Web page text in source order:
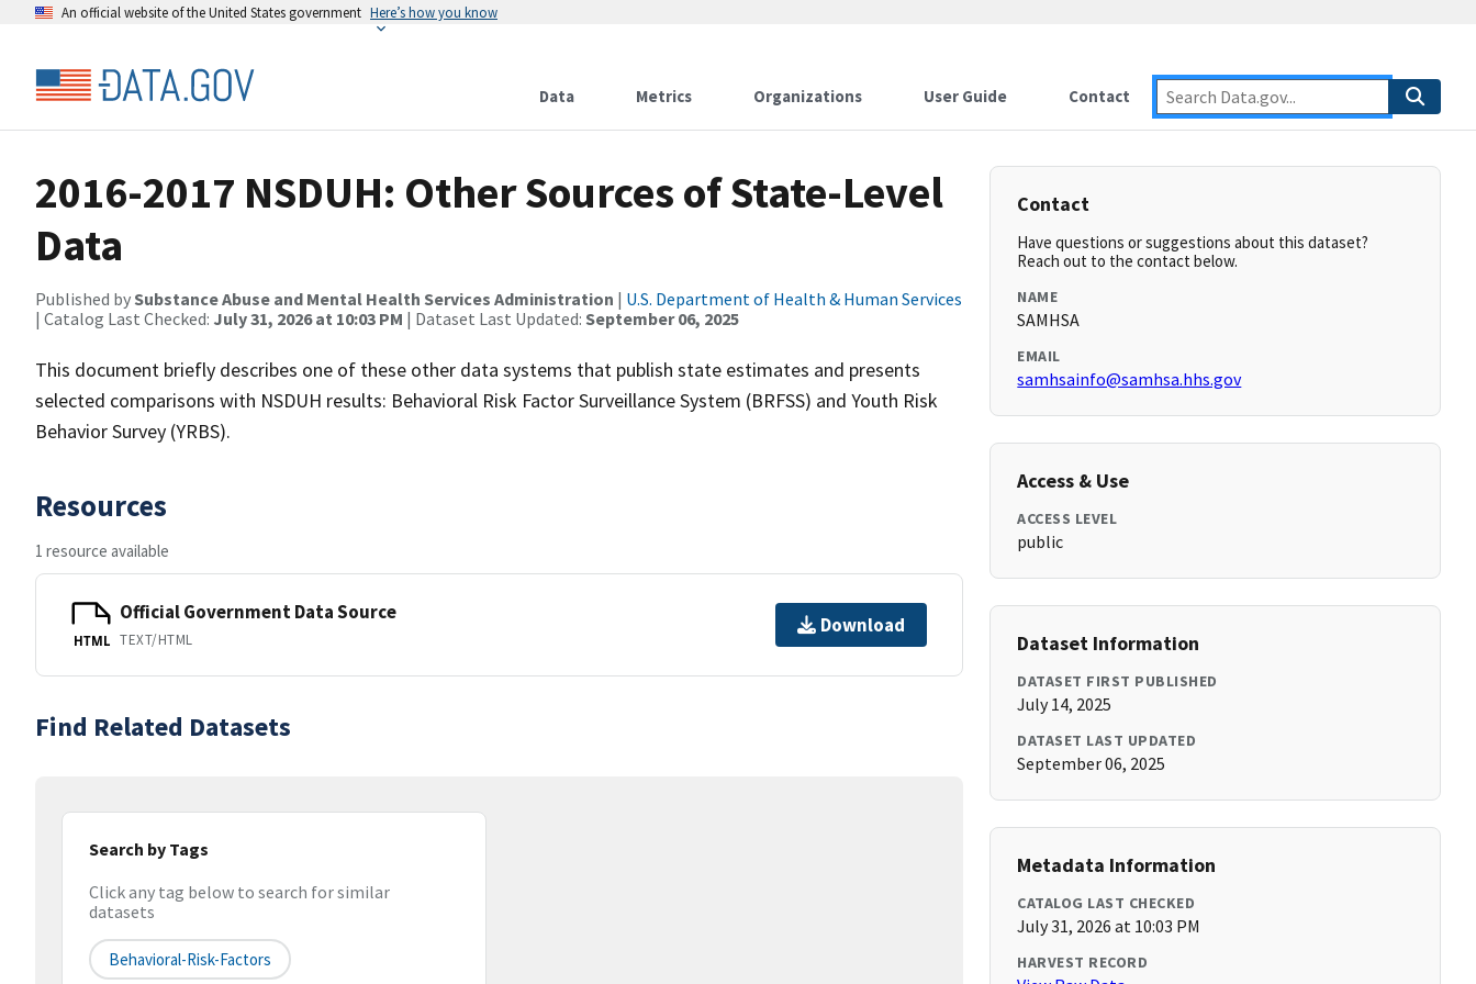
An official website of the United States government Here’s how you know
Data Metrics Organizations User Guide Contact
2016-2017 NSDUH: Other Sources of State-Level
Data
Published bySubstance Abuse and Mental Health Services Administration | U.S. Department of Health & Human Services
| Catalog Last Checked: July 31, 2026 at 10:03 PM | Dataset Last Updated: September 06, 2025
This document briefly describes one of these other data systems that publish state estimates and presents
selected comparisons with NSDUH results: Behavioral Risk Factor Surveillance System (BRFSS) and Youth Risk
Behavior Survey (YRBS).
Resources
1 resource available
HTML
Official Government Data Source
TEXT/HTML
Download
Find Related Datasets
Search by Tags
Click any tag below to search for similar
datasets
Behavioral-Risk-Factors
Contact
Have questions or suggestions about this dataset?
Reach out to the contact below.
NAME
SAMHSA
EMAIL
samhsainfo@samhsa.hhs.gov
Access & Use
ACCESS LEVEL
public
Dataset Information
DATASET FIRST PUBLISHED
July 14, 2025
DATASET LAST UPDATED
September 06, 2025
Metadata Information
CATALOG LAST CHECKED
July 31, 2026 at 10:03 PM
HARVEST RECORD